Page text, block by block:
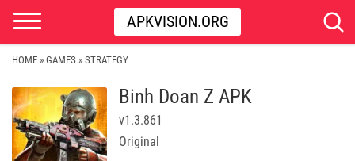
APKVISION.ORG
HOME » GAMES » STRATEGY
Binh Doan Z APK
v1.3.861
Original